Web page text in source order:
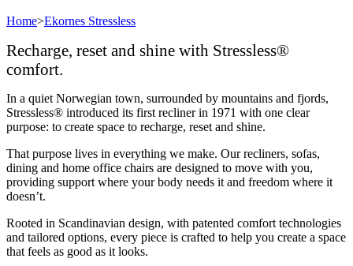
Home>Ekornes Stressless
Recharge, reset and shine with Stressless®
comfort.
In a quiet Norwegian town, surrounded by mountains and fjords,
Stressless® introduced its first recliner in 1971 with one clear
purpose: to create space to recharge, reset and shine.
That purpose lives in everything we make. Our recliners, sofas,
dining and home office chairs are designed to move with you,
providing support where your body needs it and freedom where it
doesn’t.
Rooted in Scandinavian design, with patented comfort technologies
and tailored options, every piece is crafted to help you create a space
that feels as good as it looks.